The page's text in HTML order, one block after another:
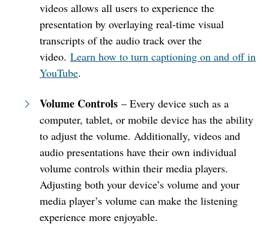
videos allows all users to experience the
presentation by overlaying real-time visual
transcripts of the audio track over the
video. Learn how to turn captioning on and off in
YouTube.
Volume Controls – Every device such as a
computer, tablet, or mobile device has the ability
to adjust the volume. Additionally, videos and
audio presentations have their own individual
volume controls within their media players.
Adjusting both your device’s volume and your
media player’s volume can make the listening
experience more enjoyable.